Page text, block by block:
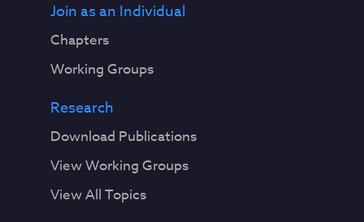
Join as an Individual
Chapters
Working Groups
Research
Download Publications
View Working Groups
View All Topics